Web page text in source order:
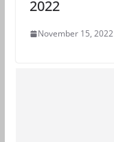
2022
November 15, 2022